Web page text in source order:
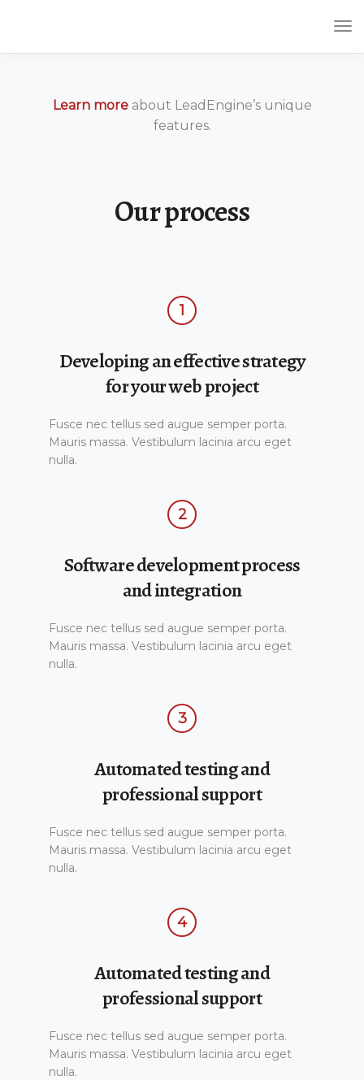
Learn moreabout LeadEngine’s unique
features.
Our process
1
Developing an effective strategy
for your web project
Fusce nec tellus sed augue semper porta.
Mauris massa. Vestibulum lacinia arcu eget
nulla.
2
Software development process
and integration
Fusce nec tellus sed augue semper porta.
Mauris massa. Vestibulum lacinia arcu eget
nulla.
3
Automated testing and
professional support
Fusce nec tellus sed augue semper porta.
Mauris massa. Vestibulum lacinia arcu eget
nulla.
4
Automated testing and
professional support
Fusce nec tellus sed augue semper porta.
Mauris massa. Vestibulum lacinia arcu eget
nulla.